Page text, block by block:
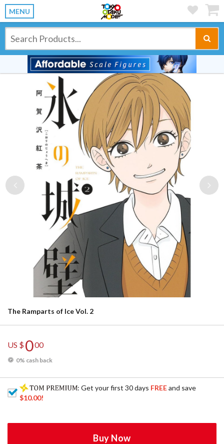
MENU
Previous
The Ramparts of Ice Vol. 2
US $000
0% cash back
: Get your first 30 days FREEand save
$10.00!
Buy Now